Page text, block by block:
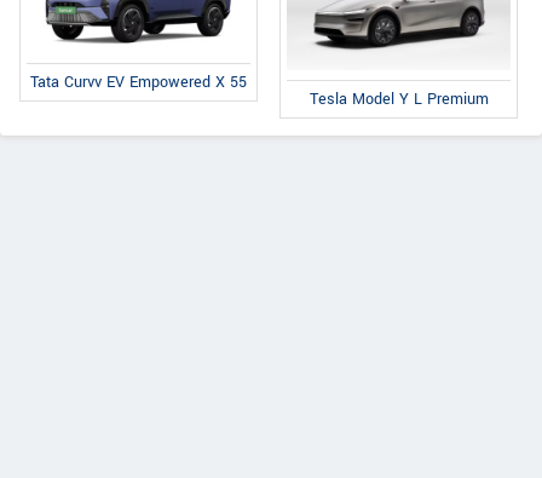
Tata Curvv EV Empowered X 55
Tesla Model Y L Premium